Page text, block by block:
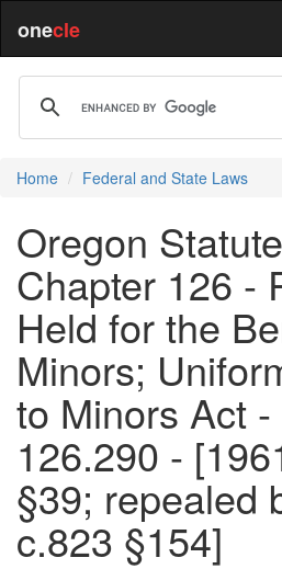
onecle
Home Federal and State Laws
Oregon
Chapter 126 -
Held for the
Minors;
to Minors Act
126.290 -
§39; repealed
c.823 §154]